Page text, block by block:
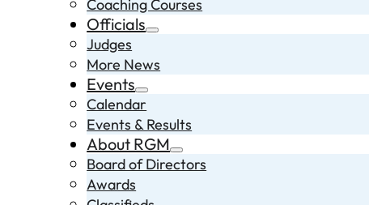
Coaching Courses
Officials
Judges
More News
Events
Calendar
Events & Results
About RGM
Board of Directors
Awards